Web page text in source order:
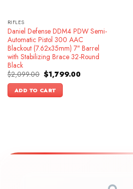
RIFLES
Daniel Defense DDM4 PDW Semi-
Automatic Pistol 300 AAC
Blackout (7.62x35mm) 7″ Barrel
with Stabilizing Brace 32-Round
Black
$2,099.00 Original
price
was:
$2,099.00.
$1,799.00Current
ADD TO CART